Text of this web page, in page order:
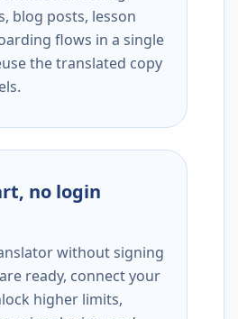
blog posts, lesson
flows in a single
the translated copy
no login
without signing
ready, connect your
higher limits,